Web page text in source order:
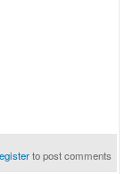
to post comments